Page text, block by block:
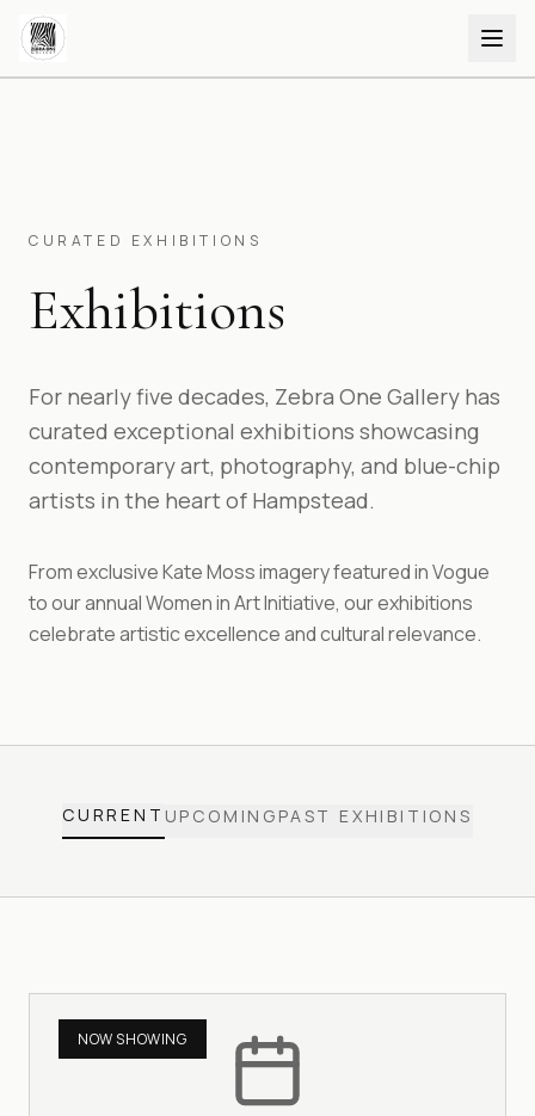
CURATED EXHIBITIONS
Exhibitions
For nearly five decades, Zebra One Gallery has
curated exceptional exhibitions showcasing
contemporary art, photography, and blue-chip
artists in the heart of Hampstead.
From exclusive Kate Moss imagery featured in Vogue
to our annual Women in Art Initiative, our exhibitions
celebrate artistic excellence and cultural relevance.
CURRENT UPCOMING PAST EXHIBITIONS
NOW SHOWING